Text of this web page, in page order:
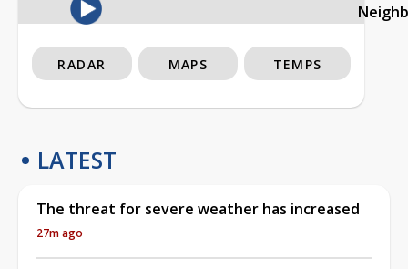
RADAR MAPS TEMPS
LATEST
The threat for severe weather has increased
27m ago